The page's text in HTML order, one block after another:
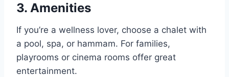
3. Amenities
If you’re a wellness lover, choose a chalet with
a pool, spa, or hammam. For families,
playrooms or cinema rooms offer great
entertainment.